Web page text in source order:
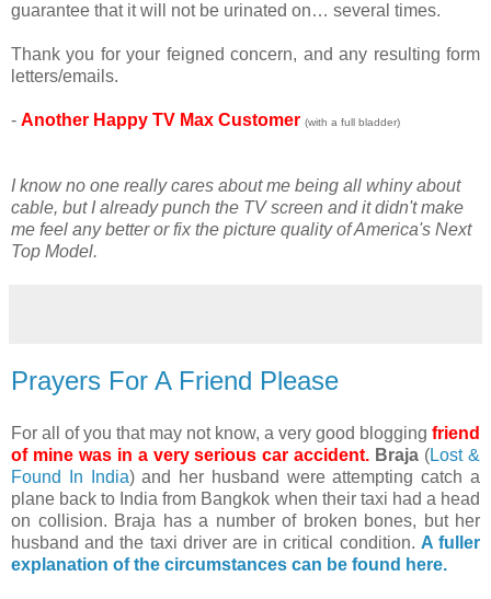
guarantee that it will not be urinated on… several times.
Thank you for your feigned concern, and any resulting form
letters/emails.
- Another Happy TV Max Customer (with a full bladder)
I know no one really cares about me being all whiny about
cable, but I already punch the TV screen and it didn't make
me feel any better or fix the picture quality of America's Next
Top Model.
Prayers For A Friend Please
For all of you that may not know, a very good blogging friend
of mine was in a very serious car accident. Braja (Lost &
Found In India) and her husband were attempting catch a
plane back to India from Bangkok when their taxi had a head
on collision. Braja has a number of broken bones, but her
husband and the taxi driver are in critical condition. A fuller
explanation of the circumstances can be found here.